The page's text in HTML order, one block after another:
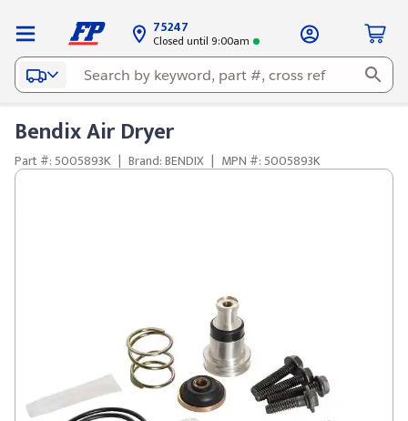
75247
Closed until 9:00am
Bendix Air Dryer
Part #: 5005893K | Brand: BENDIX | MPN #: 5005893K